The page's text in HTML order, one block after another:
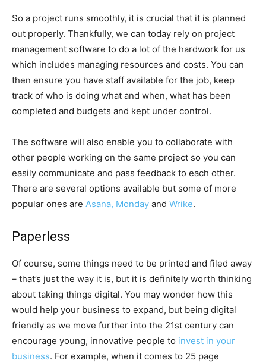
So a project runs smoothly, it is crucial that it is planned
out properly. Thankfully, we can today rely on project
management software to do a lot of the hardwork for us
which includes managing resources and costs. You can
then ensure you have staff available for the job, keep
track of who is doing what and when, what has been
completed and budgets and kept under control.
The software will also enable you to collaborate with
other people working on the same project so you can
easily communicate and pass feedback to each other.
There are several options available but some of more
popular ones are Asana, Monday and Wrike.
Paperless
Of course, some things need to be printed and filed away
– that’s just the way it is, but it is definitely worth thinking
about taking things digital. You may wonder how this
would help your business to expand, but being digital
friendly as we move further into the 21st century can
encourage young, innovative people to invest in your
business. For example, when it comes to 25 page